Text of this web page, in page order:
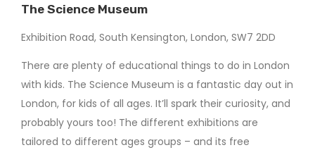
The Science Museum
Exhibition Road, South Kensington, London, SW7 2DD
There are plenty of educational things to do in London
with kids. The Science Museum is a fantastic day out in
London, for kids of all ages. It’ll spark their curiosity, and
probably yours too! The different exhibitions are
tailored to different ages groups – and its free